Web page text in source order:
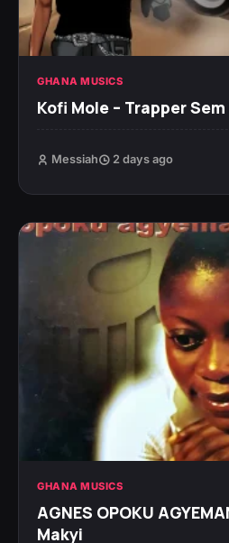
GHANA MUSICS
Kofi Mole – Trapper
Messiah 2 days ago
GHANA MUSICS
AGNES OPOKU
Makyi